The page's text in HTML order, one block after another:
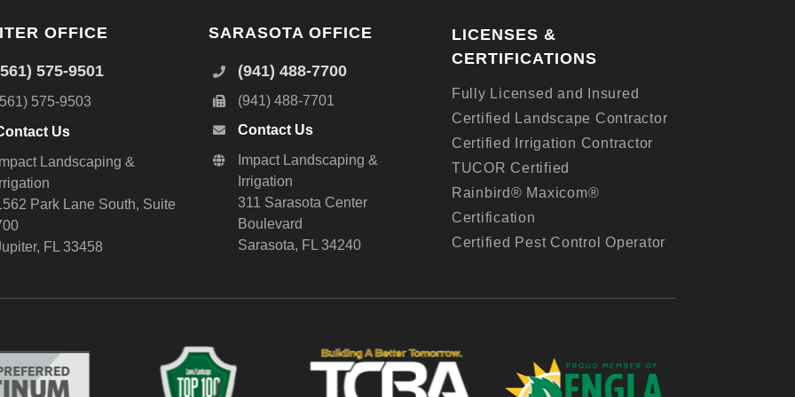
OFFICE
575-9501
575-9503
Us
Landscaping &
Park Lane South, Suite
FL 33458
SARASOTA OFFICE
(941) 488-7700
(941) 488-7701
Contact Us
Impact Landscaping &
Irrigation
311 Sarasota Center
Boulevard
Sarasota, FL 34240
LICENSES &
CERTIFICATIONS
Fully Licensed and Insured
Certified Landscape Contractor
Certified Irrigation Contractor
TUCOR Certified
Rainbird® Maxicom®
Certification
Certified Pest Control Operator